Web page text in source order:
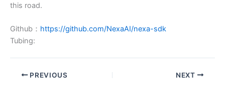
this road.
Github： https://github.com/NexaAI/nexa-sdk
Tubing:
PREVIOUS NEXT